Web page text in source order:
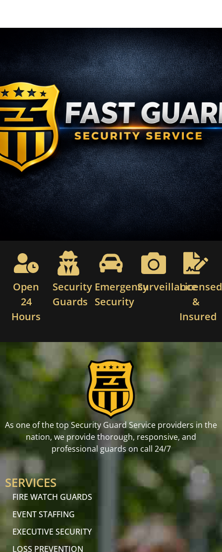
Open
24
Hours
Security
Guards
Emergency
Security
SurveillanceLicensed
&
Insured
As one of the top Security Guard Service providers in the
nation, we provide thorough, responsive, and
professional guards on call 24/7
SERVICES
FIRE WATCH GUARDS
EVENT STAFFING
EXECUTIVE SECURITY
LOSS PREVENTION